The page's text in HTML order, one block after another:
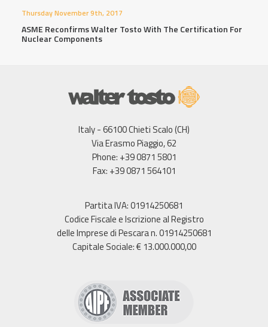
Thursday November 9th, 2017
ASME Reconfirms Walter Tosto With The Certification For
Nuclear Components
Italy - 66100 Chieti Scalo (CH)
Via Erasmo Piaggio, 62
Phone: +39 0871 5801
Fax: +39 0871 564101
Partita IVA: 01914250681
Codice Fiscale e Iscrizione al Registro
delle Imprese di Pescara n. 01914250681
Capitale Sociale: € 13.000.000,00